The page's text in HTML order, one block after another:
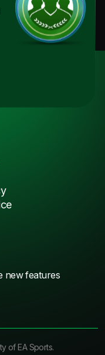
new features
of EA Sports.